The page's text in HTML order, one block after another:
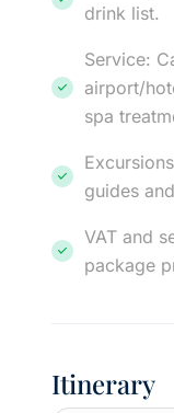
drink list.
Service:
airport/
spa
guides
VAT and
package
Itinerary